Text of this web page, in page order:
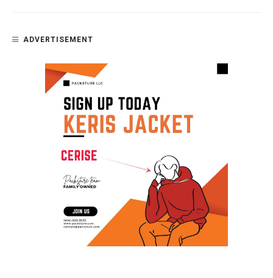
ADVERTISEMENT